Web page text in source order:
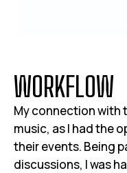
WORKFLOW
My connection with
music, as I had the
their events. Being
discussions, I was